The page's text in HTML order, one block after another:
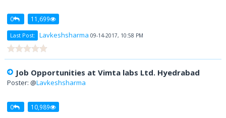
0 11,699
Last Post: Lavkeshsharma 09-14-2017, 10:58 PM
Job Opportunities at Vimta labs Ltd. Hyedrabad
Poster: @Lavkeshsharma
0 10,989